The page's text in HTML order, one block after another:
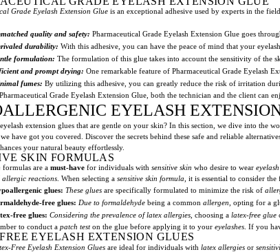
Grade Eyelash Extension Glue is an exceptional adhesive used by experts in the
quality and safety: Pharmaceutical Grade Eyelash Extension Glue goes
durability: With this adhesive, you can have the peace of mind that your
formulation: The formulation of this glue takes into account the sensitivity of the
and prompt drying: One remarkable feature of Pharmaceutical Grade Eyelash
fumes: By utilizing this adhesive, you can greatly reduce the risk of irritation
Grade Eyelash Extension Glue, both the technician and the client can
EYELASH
extension glues that are gentle on your skin? In this section, we dive into the
have got you covered. Discover the secrets behind these safe and reliable
your natural beauty effortlessly.
SKIN FORMULAS
formulas are a must-have for individuals with sensitive skin who desire to wear
allergic reactions . When selecting a sensitive skin formula , it is essential to consider
glues: These glues are specifically formulated to minimize the risk of
free glues: Due to formaldehyde being a common allergen , opting for a
free glues: Considering the prevalence of latex allergies , choosing a latex-free glue
to conduct a patch teston the glue before applying it to your eyelashes . If you
EYELASH EXTENSION GLUES
Free Eyelash Extension Glues are ideal for individuals with latex allergies or